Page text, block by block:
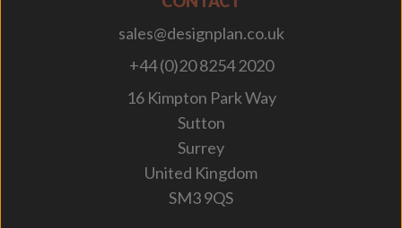
sales@designplan.co.uk
+44 (0)20 8254 2020
16 Kimpton Park Way
Sutton
Surrey
United Kingdom
SM3 9QS